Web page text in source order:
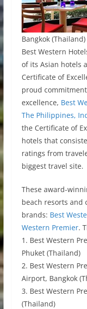
Bangkok
Best Western
of its Asian hotels
Certificate of
proud
excellence, Best
The Philippines,
the Certificate of
hotels that
ratings from
biggest travel site.
These award-
beach resorts and
brands: Best
Western Premier.
1. Best Western
Phuket (Thailand)
2. Best Western
Airport, Bangkok
3. Best Western
(Thailand)